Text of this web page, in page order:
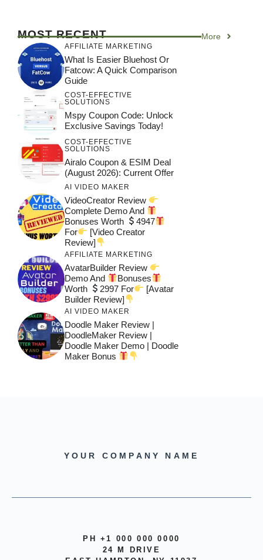
MOST RECENT More
AFFILIATE MARKETING
What Is Easier Bluehost Or
Fatcow: A Quick Comparison
Guide
COST-EFFECTIVE
SOLUTIONS
Mspy Coupon Code​: Unlock
Exclusive Savings Today!
COST-EFFECTIVE
SOLUTIONS
Airalo Coupon & ESIM Deal
(August 2026): Current Offer
AI VIDEO MAKER
VideoCreator Review
Complete Demo And
Bonuses Worth
4947
For
[Video Creator
Review]
AFFILIATE MARKETING
AvatarBuilder Review
Demo And
Bonuses
Worth
2997 For
[Avatar
Builder Review]
AI VIDEO MAKER
Doodle Maker Review |
DoodleMaker Review |
Doodle Maker Demo | Doodle
Maker Bonus
YOUR COMPANY NAME
PH +1 000 000 0000
24 M DRIVE